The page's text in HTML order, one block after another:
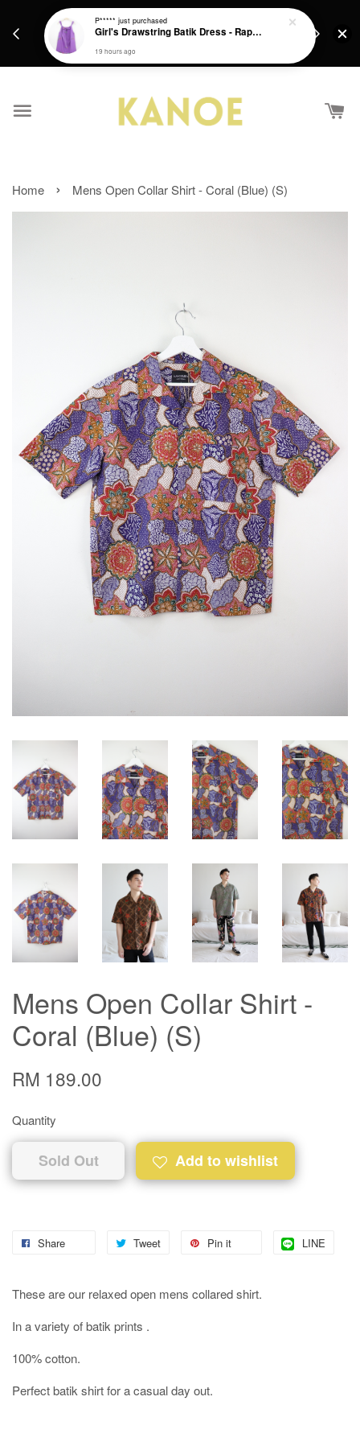
Get a Free batik gift with ever purchase above
Home › Mens Open Collar Shirt - Coral (Blue) (S)
Mens Open Collar Shirt -
Coral (Blue) (S)
RM 189.00
Quantity
Sold Out Add to wishlist
Share Tweet Pin it LINE
These are our relaxed open mens collared shirt.
In a variety of batik prints .
100% cotton.
Perfect batik shirt for a casual day out.
P***** just purchased
Girl's Drawstring Batik Dress - Rapunzel
19 hours ago